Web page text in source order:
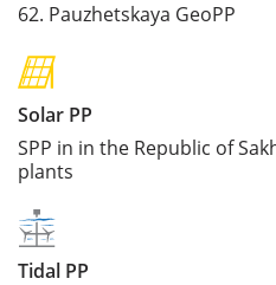
62. Pauzhetskaya GeoPP
Solar PP
SPP in in the Republic of
plants
Tidal PP